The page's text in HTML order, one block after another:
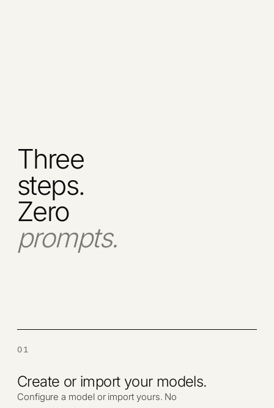
Three
steps.
Zero
prompts.
01
Create or import your models.
Configure a model or import yours. No